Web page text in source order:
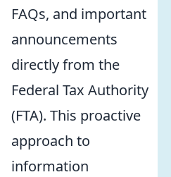
FAQs, and important
announcements
directly from the
Federal Tax Authority
(FTA). This proactive
approach to
information